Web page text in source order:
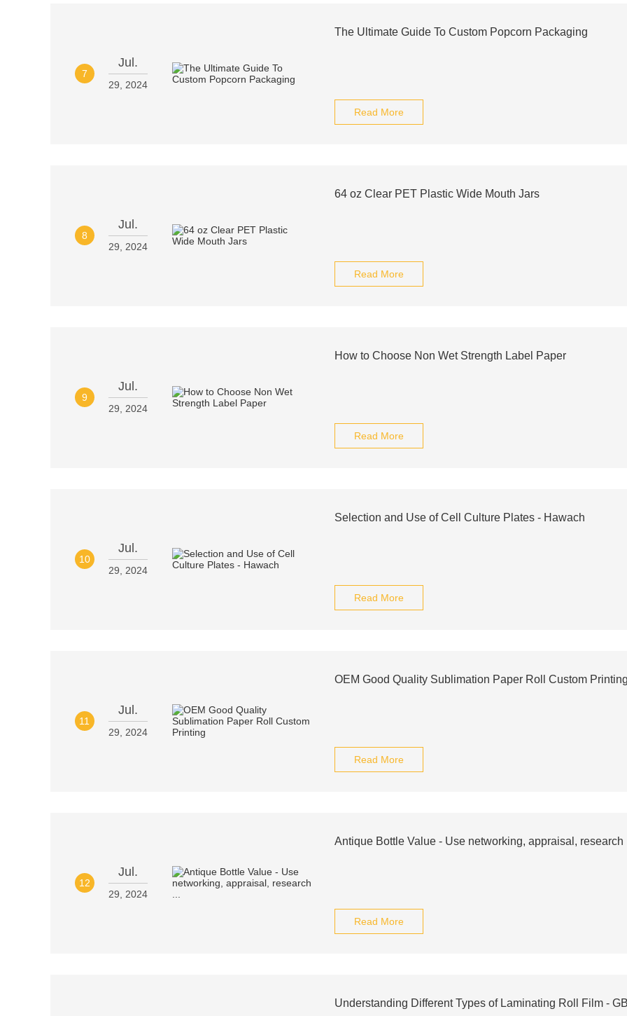
7
Jul.
29, 2024
The Ultimate Guide To Custom Popcorn Packaging
Read More
8
Jul.
29, 2024
64 oz Clear PET Plastic Wide Mouth Jars
Read More
9
Jul.
29, 2024
How to Choose Non Wet Strength Label Paper
Read More
10
Jul.
29, 2024
Selection and Use of Cell Culture Plates - Hawach
Read More
11
Jul.
29, 2024
OEM Good Quality Sublimation Paper Roll Custom
Read More
12
Jul.
29, 2024
Antique Bottle Value - Use networking, appraisal, research
Read More
Understanding Different Types of Laminating Roll Film -